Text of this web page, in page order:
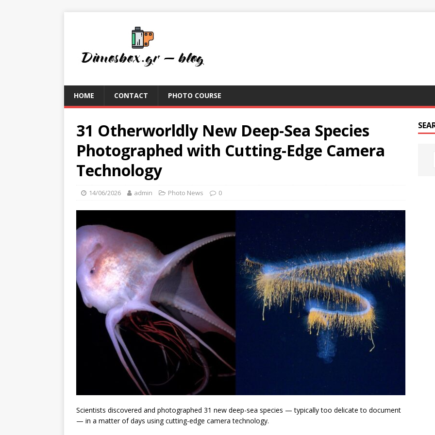
HOME CONTACT PHOTO COURSE
31 Otherworldly New Deep-Sea Species
Photographed with Cutting-Edge Camera
Technology
14/06/2026 admin Photo News 0
Scientists discovered and photographed 31 new deep-sea species — typically too delicate to document
— in a matter of days using cutting-edge camera technology.